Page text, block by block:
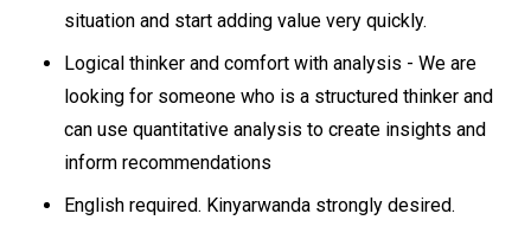
situation and start adding value very quickly.
Logical thinker and comfort with analysis - We are
looking for someone who is a structured thinker and
can use quantitative analysis to create insights and
inform recommendations
English required. Kinyarwanda strongly desired.